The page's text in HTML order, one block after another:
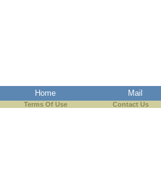
Home Mail
Terms Of Use Contact Us